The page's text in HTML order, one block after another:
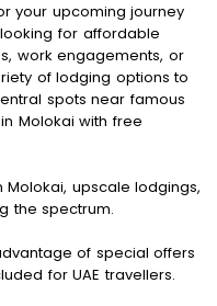
your upcoming journey
for affordable
work engagements, or
of lodging options to
spots near famous
Molokai with free
upscale lodgings,
the spectrum.
of special offers
for UAE travellers.